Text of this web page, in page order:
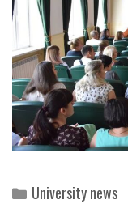
Categories
University news